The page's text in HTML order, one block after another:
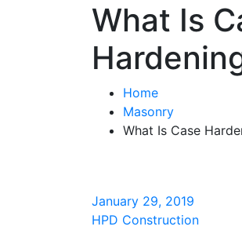
What Is
Home
Masonry
What Is Case
January 29, 2019
HPD Construction